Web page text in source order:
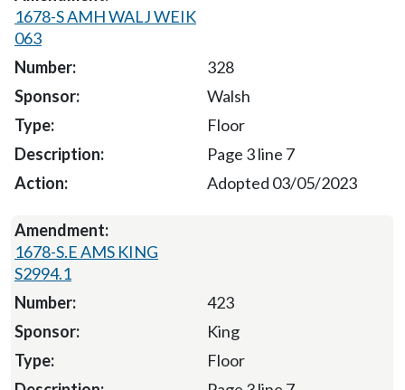
1678-S AMH WALJ WEIK
063
328
Walsh
Floor
Page 3 line 7
Adopted 03/05/2023
1678-S.E AMS KING
S2994.1
423
King
Floor